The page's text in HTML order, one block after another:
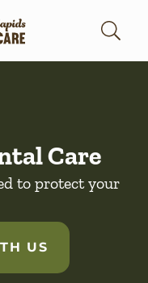
Care
to protect your
US